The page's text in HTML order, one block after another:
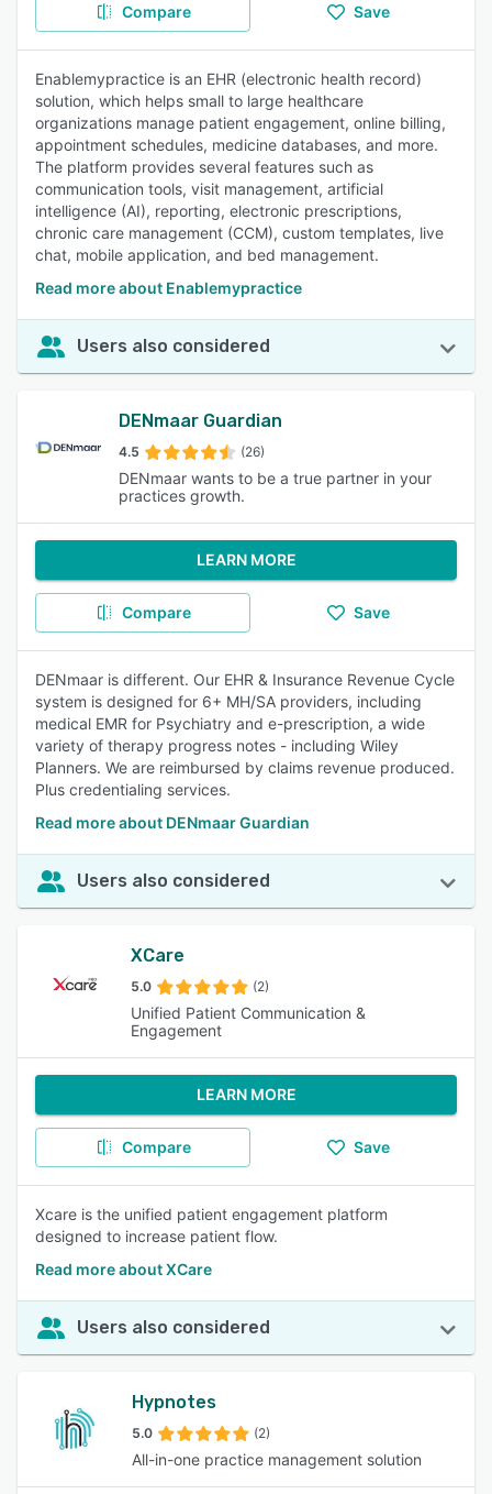
Compare Save
Enablemypractice is an EHR (electronic health record)
solution, which helps small to large healthcare
organizations manage patient engagement, online billing,
appointment schedules, medicine databases, and more.
The platform provides several features such as
communication tools, visit management, artificial
intelligence (AI), reporting, electronic prescriptions,
chronic care management (CCM), custom templates, live
chat, mobile application, and bed management.
Read more about Enablemypractice
Users also considered
DENmaar Guardian
4.5 (26)
DENmaar wants to be a true partner in your
practices growth.
LEARN MORE
Compare Save
DENmaar is different. Our EHR & Insurance Revenue Cycle
system is designed for 6+ MH/SA providers, including
medical EMR for Psychiatry and e-prescription, a wide
variety of therapy progress notes - including Wiley
Planners. We are reimbursed by claims revenue produced.
Plus credentialing services.
Read more about DENmaar Guardian
Users also considered
XCare
5.0 (2)
Unified Patient Communication &
Engagement
LEARN MORE
Compare Save
Xcare is the unified patient engagement platform
designed to increase patient flow.
Read more about XCare
Users also considered
Hypnotes
5.0 (2)
All-in-one practice management solution